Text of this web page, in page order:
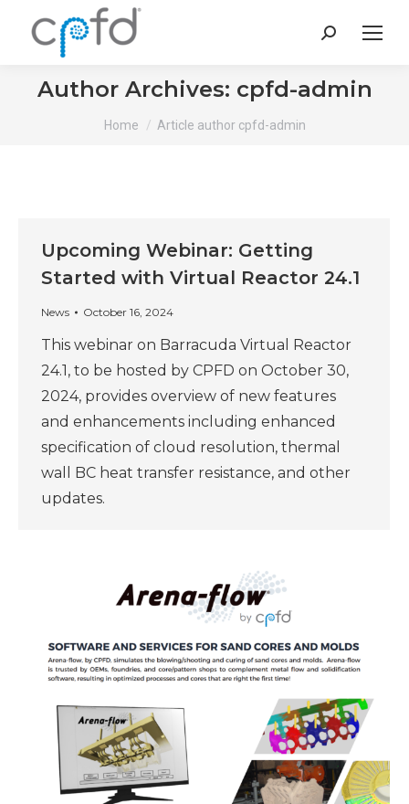
Search:
Author Archives: cpfd-admin
You are here:
Home Article author cpfd-admin
Upcoming Webinar: Getting
Started with Virtual Reactor 24.1
News October 16, 2024
This webinar on Barracuda Virtual Reactor
24.1, to be hosted by CPFD on October 30,
2024, provides overview of new features
and enhancements including enhanced
specification of cloud resolution, thermal
wall BC heat transfer resistance, and other
updates.